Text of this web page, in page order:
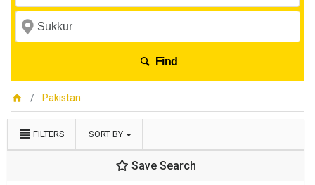
Find
Pakistan
FILTERS SORT BY
Save Search